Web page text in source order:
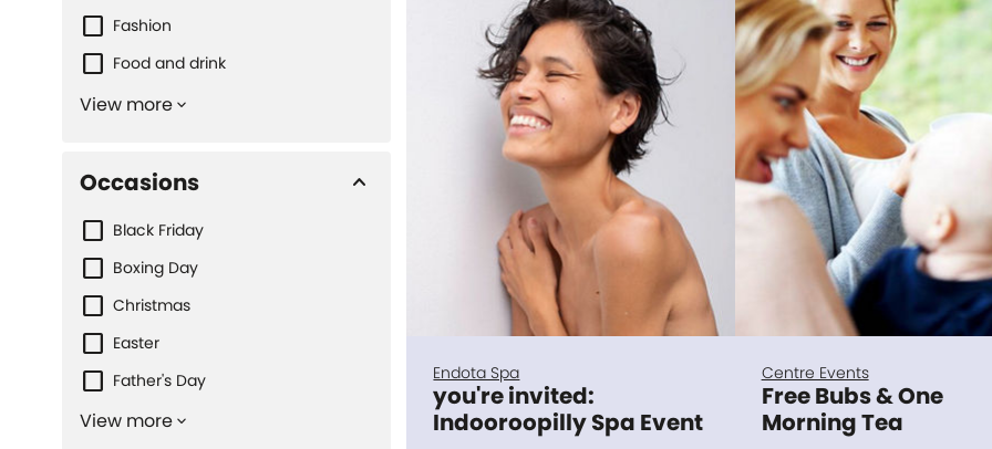
Fashion
Food and drink
View more keyboard_arrow_down
Occasions keyboard_arrow_up
Black Friday
Boxing Day
Christmas
Easter
Father's Day
View more keyboard_arrow_down
Endota Spa
you're invited:
Indooroopilly Spa Event
Centre Events
Free Bubs & One
Morning Tea